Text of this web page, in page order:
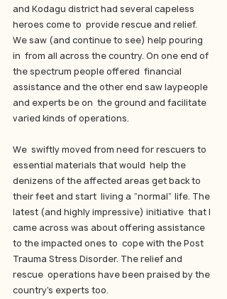
and Kodagu district had several capeless
heroes come to  provide rescue and relief.
We saw (and continue to see) help pouring
in  from all across the country. On one end of
the spectrum people offered  financial
assistance and the other end saw laypeople
and experts be on  the ground and facilitate
varied kinds of operations.
We  swiftly moved from need for rescuers to
essential materials that would  help the
denizens of the affected areas get back to
their feet and start  living a “normal” life. The
latest (and highly impressive) initiative  that I
came across was about offering assistance
to the impacted ones to  cope with the Post
Trauma Stress Disorder. The relief and
rescue  operations have been praised by the
country’s experts too.